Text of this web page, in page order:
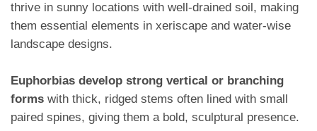
thrive in sunny locations with well-drained soil, making
them essential elements in xeriscape and water-wise
landscape designs.
Euphorbias develop strong vertical or branching
forms with thick, ridged stems often lined with small
paired spines, giving them a bold, sculptural presence.